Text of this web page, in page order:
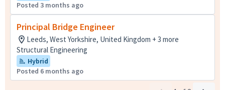
Posted 3 months ago
Principal Bridge Engineer
Leeds, West Yorkshire, United Kingdom + 3 more
Structural Engineering
Hybrid
Posted 6 months ago